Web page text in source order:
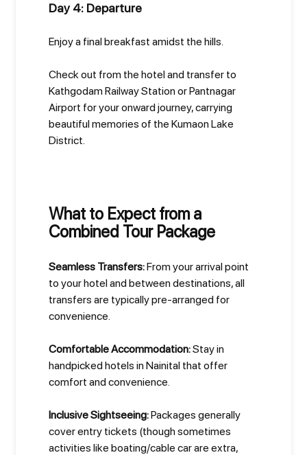
Day 4: Departure
Enjoy a final breakfast amidst the hills.
Check out from the hotel and transfer to
Kathgodam Railway Station or Pantnagar
Airport for your onward journey, carrying
beautiful memories of the Kumaon Lake
District.
What to Expect from a
Combined Tour Package
Seamless Transfers:From your arrival point
to your hotel and between destinations, all
transfers are typically pre-arranged for
convenience.
Comfortable Accommodation:Stay in
handpicked hotels in Nainital that offer
comfort and convenience.
Inclusive Sightseeing:Packages generally
cover entry tickets (though sometimes
activities like boating/cable car are extra,